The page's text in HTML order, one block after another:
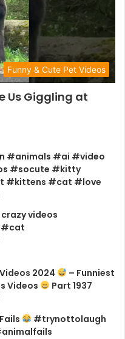
Funny & Cute Pet Videos
Us Giggling at
#animals #ai #video
#socute #kitty
#kittens #cat #love
videos
#cat
2024
– Funniest
Videos
Part 1937
#trynottolaugh